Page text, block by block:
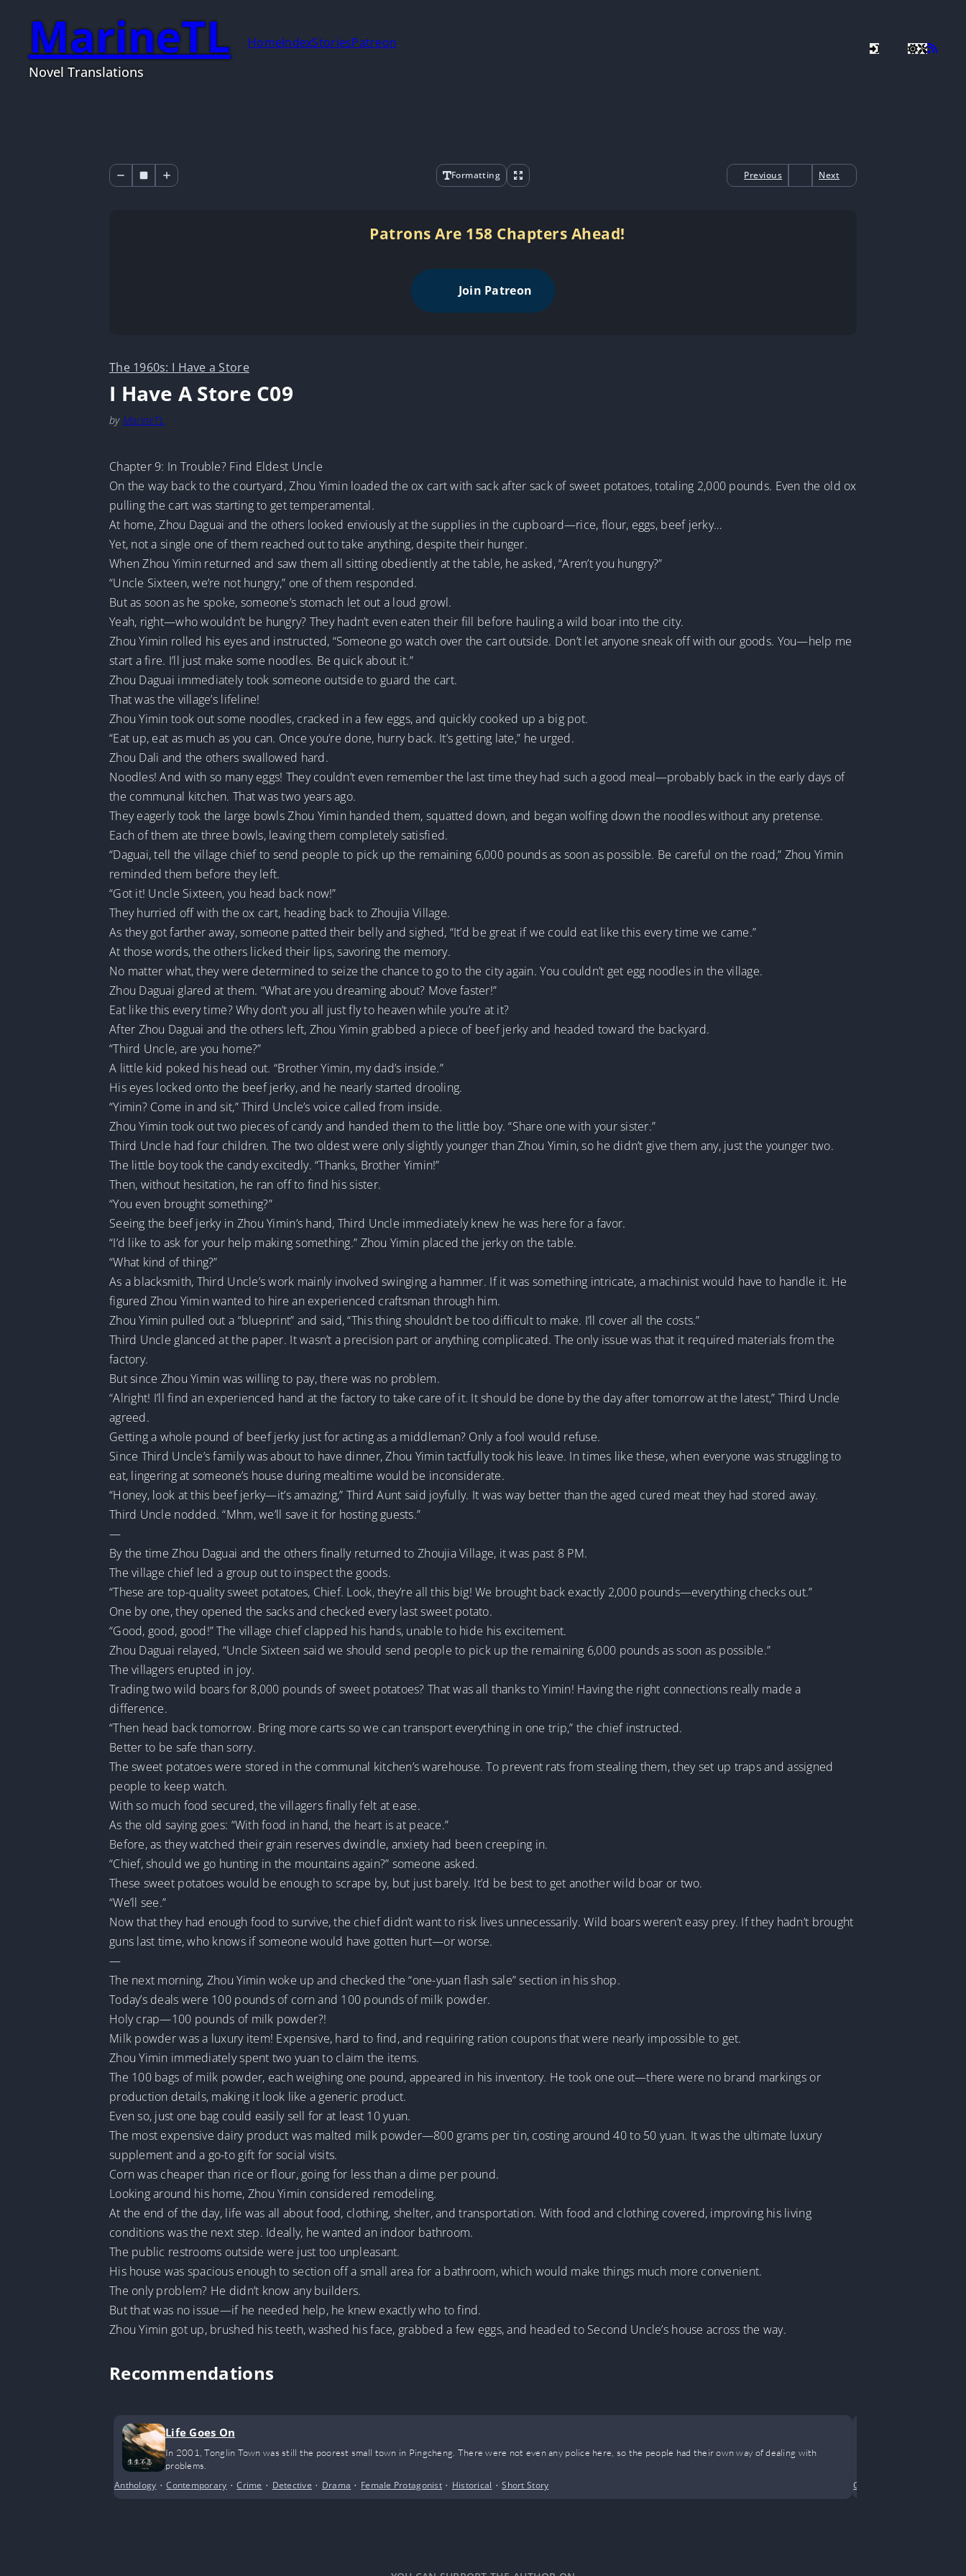
MarineTL
Novel Translations
HomeIndexStoriesPatreon
Formatting Previous Next
Patrons Are 158 Chapters Ahead!
Join Patreon
The 1960s: I Have a Store
I Have A Store C09
by MarineTL
Chapter 9: In Trouble? Find Eldest Uncle
On the way back to the courtyard, Zhou Yimin loaded the ox cart with sack after sack of sweet potatoes, totaling 2,000 pounds. Even the old ox
pulling the cart was starting to get temperamental.
At home, Zhou Daguai and the others looked enviously at the supplies in the cupboard—rice, flour, eggs, beef jerky…
Yet, not a single one of them reached out to take anything, despite their hunger.
When Zhou Yimin returned and saw them all sitting obediently at the table, he asked, “Aren’t you hungry?”
“Uncle Sixteen, we’re not hungry,” one of them responded.
But as soon as he spoke, someone’s stomach let out a loud growl.
Yeah, right—who wouldn’t be hungry? They hadn’t even eaten their fill before hauling a wild boar into the city.
Zhou Yimin rolled his eyes and instructed, “Someone go watch over the cart outside. Don’t let anyone sneak off with our goods. You—help me
start a fire. I’ll just make some noodles. Be quick about it.”
Zhou Daguai immediately took someone outside to guard the cart.
That was the village’s lifeline!
Zhou Yimin took out some noodles, cracked in a few eggs, and quickly cooked up a big pot.
“Eat up, eat as much as you can. Once you’re done, hurry back. It’s getting late,” he urged.
Zhou Dali and the others swallowed hard.
Noodles! And with so many eggs! They couldn’t even remember the last time they had such a good meal—probably back in the early days of
the communal kitchen. That was two years ago.
They eagerly took the large bowls Zhou Yimin handed them, squatted down, and began wolfing down the noodles without any pretense.
Each of them ate three bowls, leaving them completely satisfied.
“Daguai, tell the village chief to send people to pick up the remaining 6,000 pounds as soon as possible. Be careful on the road,” Zhou Yimin
reminded them before they left.
“Got it! Uncle Sixteen, you head back now!”
They hurried off with the ox cart, heading back to Zhoujia Village.
As they got farther away, someone patted their belly and sighed, “It’d be great if we could eat like this every time we came.”
At those words, the others licked their lips, savoring the memory.
No matter what, they were determined to seize the chance to go to the city again. You couldn’t get egg noodles in the village.
Zhou Daguai glared at them. “What are you dreaming about? Move faster!”
Eat like this every time? Why don’t you all just fly to heaven while you’re at it?
After Zhou Daguai and the others left, Zhou Yimin grabbed a piece of beef jerky and headed toward the backyard.
“Third Uncle, are you home?”
A little kid poked his head out. “Brother Yimin, my dad’s inside.”
His eyes locked onto the beef jerky, and he nearly started drooling.
“Yimin? Come in and sit,” Third Uncle’s voice called from inside.
Zhou Yimin took out two pieces of candy and handed them to the little boy. “Share one with your sister.”
Third Uncle had four children. The two oldest were only slightly younger than Zhou Yimin, so he didn’t give them any, just the younger two.
The little boy took the candy excitedly. “Thanks, Brother Yimin!”
Then, without hesitation, he ran off to find his sister.
“You even brought something?”
Seeing the beef jerky in Zhou Yimin’s hand, Third Uncle immediately knew he was here for a favor.
“I’d like to ask for your help making something.” Zhou Yimin placed the jerky on the table.
“What kind of thing?”
As a blacksmith, Third Uncle’s work mainly involved swinging a hammer. If it was something intricate, a machinist would have to handle it. He
figured Zhou Yimin wanted to hire an experienced craftsman through him.
Zhou Yimin pulled out a “blueprint” and said, “This thing shouldn’t be too difficult to make. I’ll cover all the costs.”
Third Uncle glanced at the paper. It wasn’t a precision part or anything complicated. The only issue was that it required materials from the
factory.
But since Zhou Yimin was willing to pay, there was no problem.
“Alright! I’ll find an experienced hand at the factory to take care of it. It should be done by the day after tomorrow at the latest,” Third Uncle
agreed.
Getting a whole pound of beef jerky just for acting as a middleman? Only a fool would refuse.
Since Third Uncle’s family was about to have dinner, Zhou Yimin tactfully took his leave. In times like these, when everyone was struggling to
eat, lingering at someone’s house during mealtime would be inconsiderate.
“Honey, look at this beef jerky—it’s amazing,” Third Aunt said joyfully. It was way better than the aged cured meat they had stored away.
Third Uncle nodded. “Mhm, we’ll save it for hosting guests.”
—
By the time Zhou Daguai and the others finally returned to Zhoujia Village, it was past 8 PM.
The village chief led a group out to inspect the goods.
“These are top-quality sweet potatoes, Chief. Look, they’re all this big! We brought back exactly 2,000 pounds—everything checks out.”
One by one, they opened the sacks and checked every last sweet potato.
“Good, good, good!” The village chief clapped his hands, unable to hide his excitement.
Zhou Daguai relayed, “Uncle Sixteen said we should send people to pick up the remaining 6,000 pounds as soon as possible.”
The villagers erupted in joy.
Trading two wild boars for 8,000 pounds of sweet potatoes? That was all thanks to Yimin! Having the right connections really made a
difference.
“Then head back tomorrow. Bring more carts so we can transport everything in one trip,” the chief instructed.
Better to be safe than sorry.
The sweet potatoes were stored in the communal kitchen’s warehouse. To prevent rats from stealing them, they set up traps and assigned
people to keep watch.
With so much food secured, the villagers finally felt at ease.
As the old saying goes: “With food in hand, the heart is at peace.”
Before, as they watched their grain reserves dwindle, anxiety had been creeping in.
“Chief, should we go hunting in the mountains again?” someone asked.
These sweet potatoes would be enough to scrape by, but just barely. It’d be best to get another wild boar or two.
“We’ll see.”
Now that they had enough food to survive, the chief didn’t want to risk lives unnecessarily. Wild boars weren’t easy prey. If they hadn’t brought
guns last time, who knows if someone would have gotten hurt—or worse.
—
The next morning, Zhou Yimin woke up and checked the “one-yuan flash sale” section in his shop.
Today’s deals were 100 pounds of corn and 100 pounds of milk powder.
Holy crap—100 pounds of milk powder?!
Milk powder was a luxury item! Expensive, hard to find, and requiring ration coupons that were nearly impossible to get.
Zhou Yimin immediately spent two yuan to claim the items.
The 100 bags of milk powder, each weighing one pound, appeared in his inventory. He took one out—there were no brand markings or
production details, making it look like a generic product.
Even so, just one bag could easily sell for at least 10 yuan.
The most expensive dairy product was malted milk powder—800 grams per tin, costing around 40 to 50 yuan. It was the ultimate luxury
supplement and a go-to gift for social visits.
Corn was cheaper than rice or flour, going for less than a dime per pound.
Looking around his home, Zhou Yimin considered remodeling.
At the end of the day, life was all about food, clothing, shelter, and transportation. With food and clothing covered, improving his living
conditions was the next step. Ideally, he wanted an indoor bathroom.
The public restrooms outside were just too unpleasant.
His house was spacious enough to section off a small area for a bathroom, which would make things much more convenient.
The only problem? He didn’t know any builders.
But that was no issue—if he needed help, he knew exactly who to find.
Zhou Yimin got up, brushed his teeth, washed his face, grabbed a few eggs, and headed to Second Uncle’s house across the way.
Recommendations
Life Goes On
In 2001, Tonglin Town was still the poorest small town in Pingcheng. There were not even any police here, so the people had their own way of dealing with
problems.
Anthology •Contemporary •Crime • Detective • Drama • Female Protagonist• Historical •Short Story Comedy